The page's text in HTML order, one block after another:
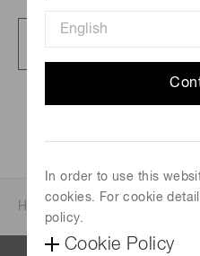
In order to use this
cookies. For cookie
policy.
Cookie Policy
Home